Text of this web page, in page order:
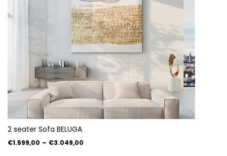
2 seater Sofa BELUGA
€1.599,00 – €3.049,00